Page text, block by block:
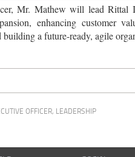
Mr. Mathew will lead Rittal
enhancing customer
a future-ready, agile
OFFICER, LEADERSHIP